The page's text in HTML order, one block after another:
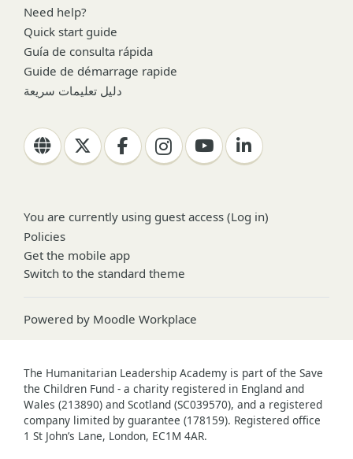
Need help?
Quick start guide
Guía de consulta rápida
Guide de démarrage rapide
دليل تعليمات سريعة
You are currently using guest access (Log in)
Policies
Get the mobile app
Switch to the standard theme
Powered by Moodle Workplace
The Humanitarian Leadership Academy is part of the Save
the Children Fund - a charity registered in England and
Wales (213890) and Scotland (SC039570), and a registered
company limited by guarantee (178159). Registered office
1 St John’s Lane, London, EC1M 4AR.